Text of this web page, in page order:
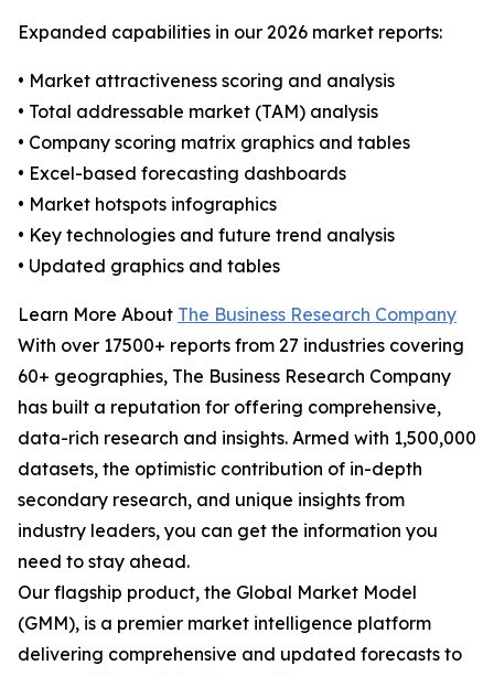
Expanded capabilities in our 2026 market reports:
• Market attractiveness scoring and analysis
• Total addressable market (TAM) analysis
• Company scoring matrix graphics and tables
• Excel-based forecasting dashboards
• Market hotspots infographics
• Key technologies and future trend analysis
• Updated graphics and tables
Learn More About The Business Research Company
With over 17500+ reports from 27 industries covering
60+ geographies, The Business Research Company
has built a reputation for offering comprehensive,
data-rich research and insights. Armed with 1,500,000
datasets, the optimistic contribution of in-depth
secondary research, and unique insights from
industry leaders, you can get the information you
need to stay ahead.
Our flagship product, the Global Market Model
(GMM), is a premier market intelligence platform
delivering comprehensive and updated forecasts to